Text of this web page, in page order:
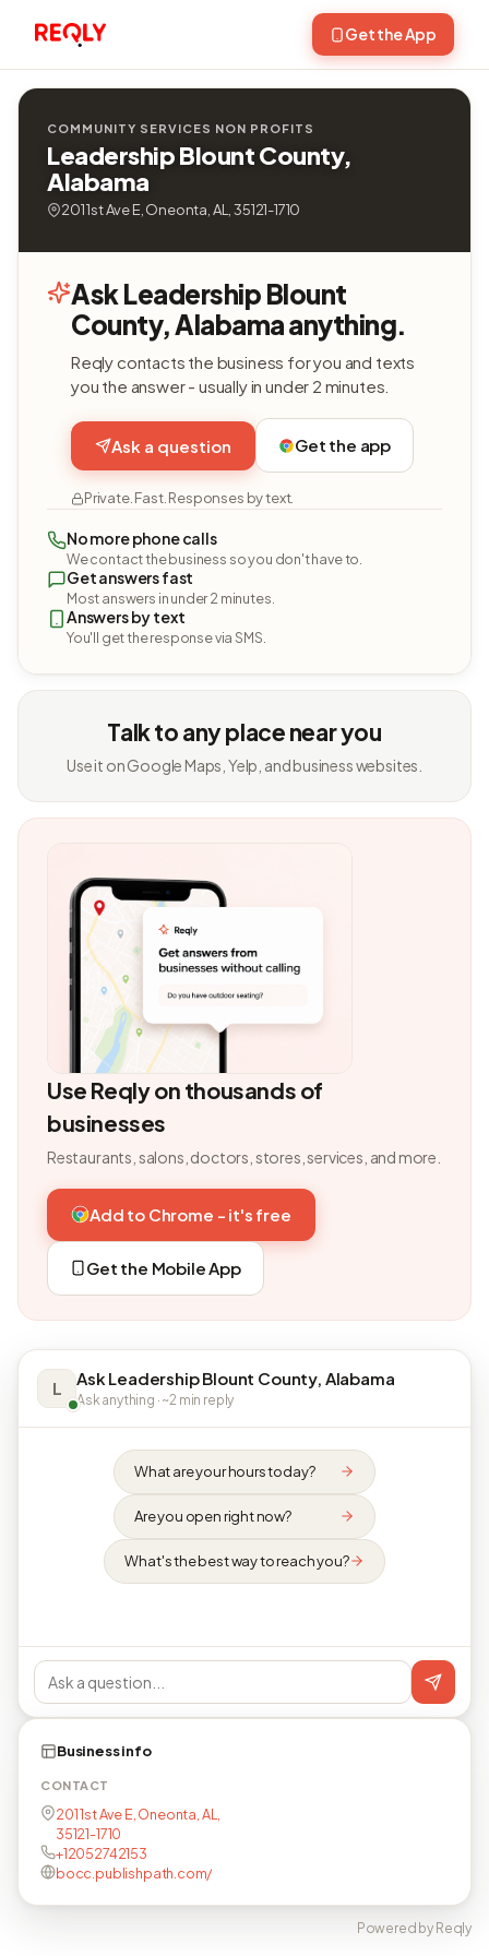
Get the App
COMMUNITY SERVICES NON PROFITS
Leadership Blount County,
Alabama
201 1st Ave E, Oneonta, AL, 35121-1710
Ask Leadership Blount
County, Alabama anything.
Reqly contacts the business for you and texts
you the answer - usually in under 2 minutes.
Ask a question Get the app
Private. Fast. Responses by text.
No more phone calls
We contact the business so you don't have to.
Get answers fast
Most answers in under 2 minutes.
Answers by text
You'll get the response via SMS.
Talk to any place near you
Use it on Google Maps, Yelp, and business websites.
Use Reqly on thousands of
businesses
Restaurants, salons, doctors, stores, services, and more.
Add to Chrome - it's free
Get the Mobile App
L Ask Leadership Blount County, Alabama
Ask anything · ~2 min reply
What are your hours today?
Are you open right now?
What's the best way to reach you?
Business info
CONTACT
201 1st Ave E, Oneonta, AL,
35121-1710
+12052742153
bocc.publishpath.com/
Powered by Reqly